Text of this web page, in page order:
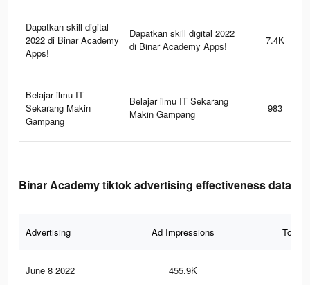
Dapatkan skill digital
2022 di Binar Academy
Apps!
Dapatkan skill digital 2022
di Binar Academy Apps!
7.4K
Belajar ilmu IT
Sekarang Makin
Gampang
Belajar ilmu IT Sekarang
Makin Gampang
983
Binar Academy tiktok advertising effectiveness data
Advertising Ad Impressions Total
June 8 2022 455.9K